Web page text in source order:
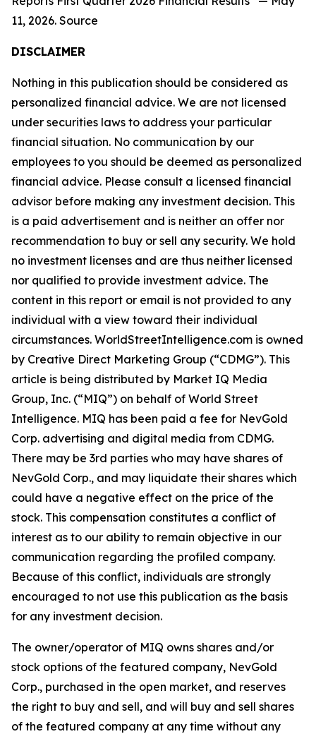
11, 2026. Source
DISCLAIMER
Nothing in this publication should be considered as
personalized financial advice. We are not licensed
under securities laws to address your particular
financial situation. No communication by our
employees to you should be deemed as personalized
financial advice. Please consult a licensed financial
advisor before making any investment decision. This
is a paid advertisement and is neither an offer nor
recommendation to buy or sell any security. We hold
no investment licenses and are thus neither licensed
nor qualified to provide investment advice. The
content in this report or email is not provided to any
individual with a view toward their individual
circumstances. WorldStreetIntelligence.com is owned
by Creative Direct Marketing Group (“CDMG”). This
article is being distributed by Market IQ Media
Group, Inc. (“MIQ”) on behalf of World Street
Intelligence. MIQ has been paid a fee for NevGold
Corp. advertising and digital media from CDMG.
There may be 3rd parties who may have shares of
NevGold Corp., and may liquidate their shares which
could have a negative effect on the price of the
stock. This compensation constitutes a conflict of
interest as to our ability to remain objective in our
communication regarding the profiled company.
Because of this conflict, individuals are strongly
encouraged to not use this publication as the basis
for any investment decision.
The owner/operator of MIQ owns shares and/or
stock options of the featured company, NevGold
Corp., purchased in the open market, and reserves
the right to buy and sell, and will buy and sell shares
of the featured company at any time without any